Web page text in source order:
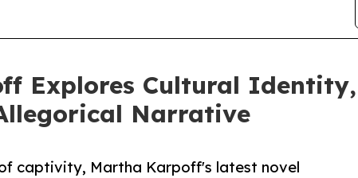
Explores Cultural
Narrative
captivity, Martha Karpoff's latest novel